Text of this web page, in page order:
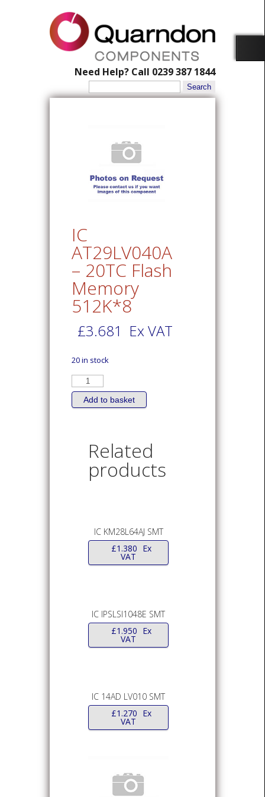
Need Help? Call 0239 387 1844
Search
for:
IC
AT29LV040A
– 20TC Flash
Memory
512K*8
£3.681 Ex VAT
20 in stock
IC
AT29LV040A
-
20TC
Flash
Add to basket
Related
products
IC KM28L64AJ SMT
£1.380 Ex
VAT
IC IPSLSI1048E SMT
£1.950 Ex
VAT
IC 14AD LV010 SMT
£1.270 Ex
VAT